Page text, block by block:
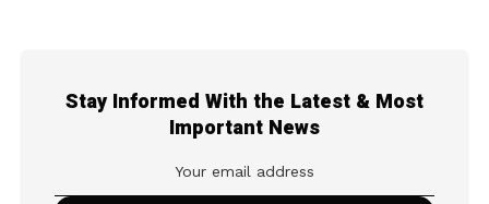
Stay Informed With the Latest & Most
Important News